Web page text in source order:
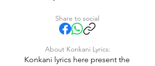
Share to social
About Konkani Lyrics:
Konkani lyrics here present the